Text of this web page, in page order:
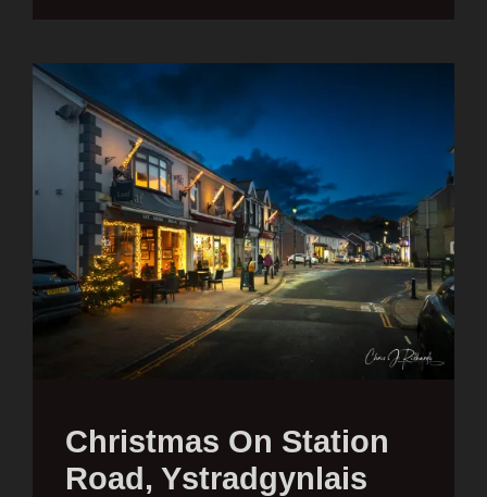
Christmas On Station
Road, Ystradgynlais